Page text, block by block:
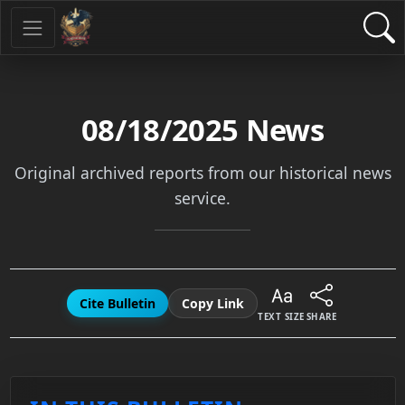
08/18/2025 News
Original archived reports from our historical news
service.
Cite Bulletin Copy Link
TEXT SIZE SHARE